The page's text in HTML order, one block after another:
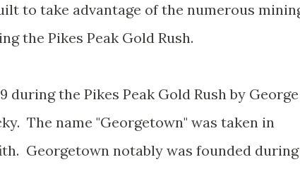
to take advantage of the numerous
the Pikes Peak Gold Rush.
during the Pikes Peak Gold Rush by George
The name "Georgetown" was taken in
Georgetown notably was founded during